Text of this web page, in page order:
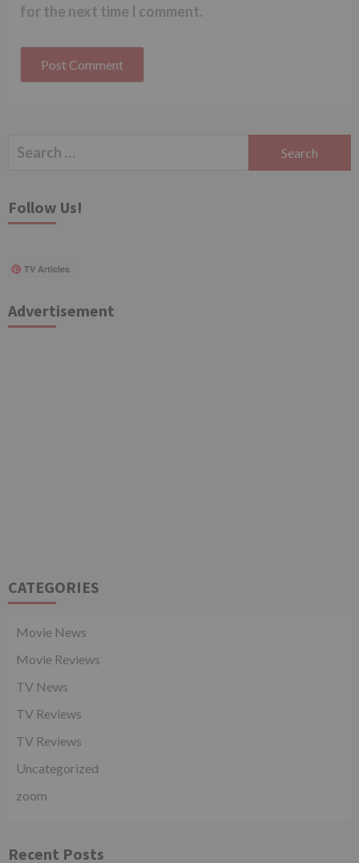
for the next time I comment.
Search
Follow Us!
TV Articles
Advertisement
CATEGORIES
Movie News
Movie Reviews
TV News
TV Reviews
TV Reviews
Uncategorized
zoom
Recent Posts